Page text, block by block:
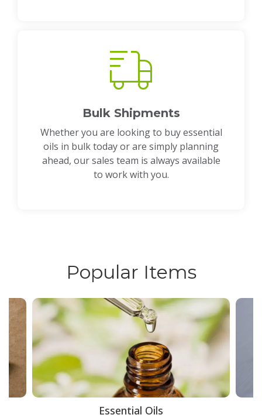
Bulk Shipments
Whether you are looking to buy essential
oils in bulk today or are simply planning
ahead, our sales team is always available
to work with you.
Popular Items
Essential Oils